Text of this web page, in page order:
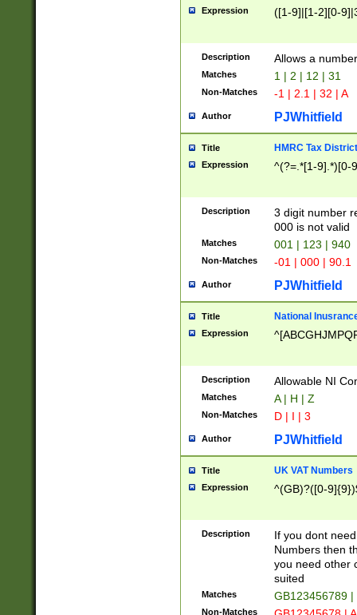
Expression ([1-9]|[1-2][0-
Description Allows a
Matches 1 | 2 | 12 | 31
Non-Matches -1 | 2.1 | 32 | A
Author PJWhitfield
Title HMRC Tax
Expression ^(?=.*[1-9].*)[0-
Description
3 digit number
000 is not valid
Matches 001 | 123 | 940
Non-Matches -01 | 000 | 90.1
Author PJWhitfield
Title National
Expression
Description Allowable NI
Matches A | H | Z
Non-Matches D | I | 3
Author PJWhitfield
Title UK VAT Numbers
Expression ^(GB)?([0-
Description
If you dont
Numbers then
you need other
suited
Matches GB123456789
Non-Matches